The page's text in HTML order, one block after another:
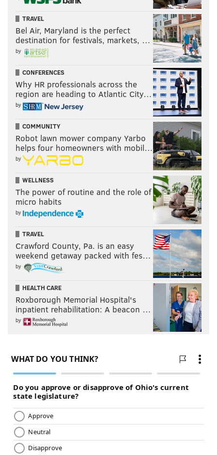
TRAVEL
Bel Air, Maryland is the perfect
destination for festivals, markets, …
by
CONFERENCES
Why HR professionals across the
region are heading to Atlantic City…
by
COMMUNITY
Robot lawn mower company Yarbo
helps four homeowners with mobil…
by
WELLNESS
The power of routine and the role of
micro habits
by
TRAVEL
Crawford County, Pa. is an easy
weekend getaway packed with fes…
by
HEALTH CARE
Roxborough Memorial Hospital's
inpatient rehabilitation: A beacon …
by